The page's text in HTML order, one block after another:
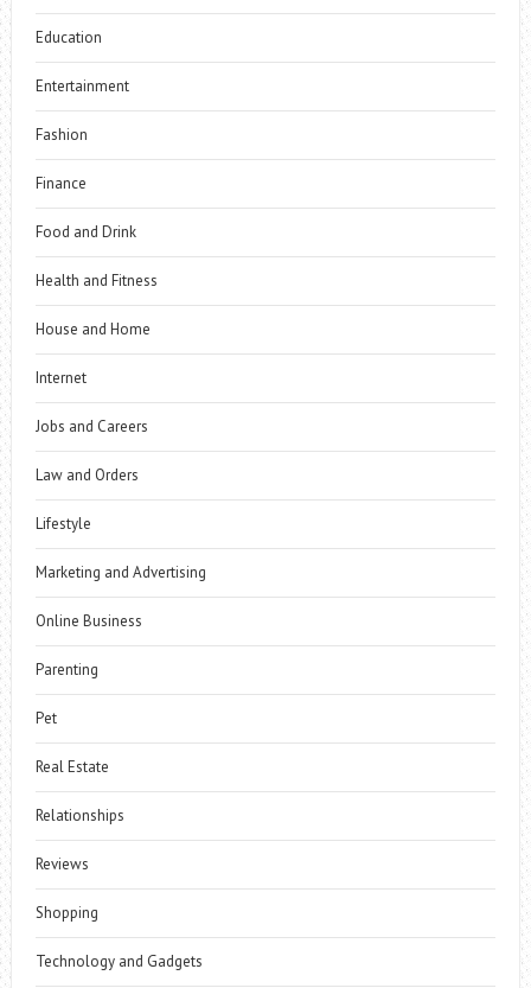
Education
Entertainment
Fashion
Finance
Food and Drink
Health and Fitness
House and Home
Internet
Jobs and Careers
Law and Orders
Lifestyle
Marketing and Advertising
Online Business
Parenting
Pet
Real Estate
Relationships
Reviews
Shopping
Technology and Gadgets